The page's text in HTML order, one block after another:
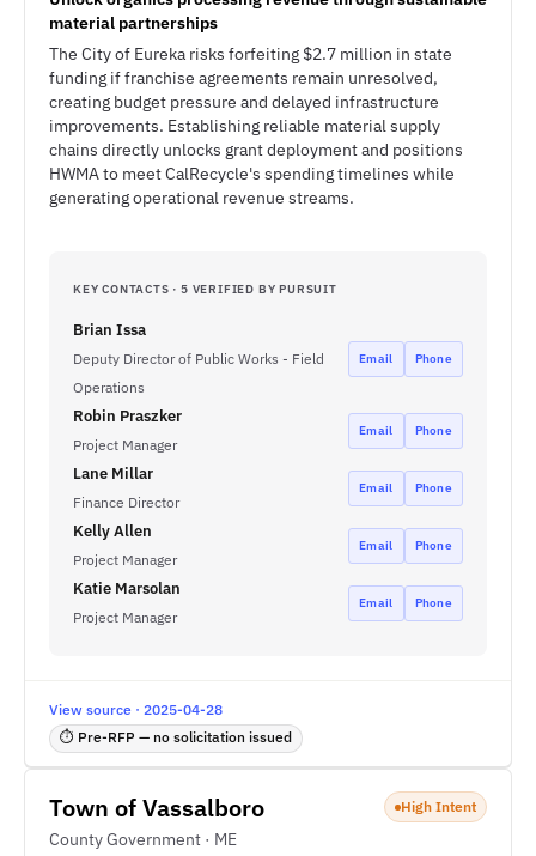
material partnerships
The City of Eureka risks forfeiting $2.7 million in state
funding if franchise agreements remain unresolved,
creating budget pressure and delayed infrastructure
improvements. Establishing reliable material supply
chains directly unlocks grant deployment and positions
HWMA to meet CalRecycle's spending timelines while
generating operational revenue streams.
KEY CONTACTS · 5 VERIFIED BY PURSUIT
Brian Issa
Deputy Director of Public Works - Field
Operations
Email Phone
Robin Praszker
Project Manager
Email Phone
Lane Millar
Finance Director
Email Phone
Kelly Allen
Project Manager
Email Phone
Katie Marsolan
Project Manager
Email Phone
View source · 2025-04-28
⏱ Pre-RFP — no solicitation issued
Town of Vassalboro
County Government · ME
High Intent